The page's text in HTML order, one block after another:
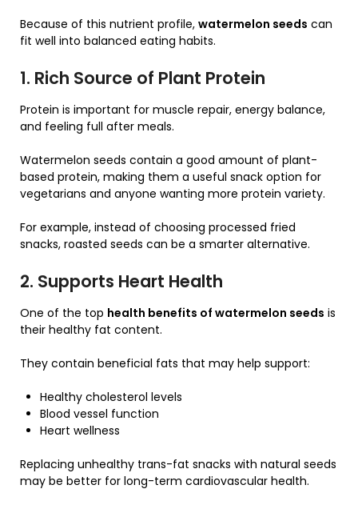
Because of this nutrient profile, watermelon seeds can
fit well into balanced eating habits.
1. Rich Source of Plant Protein
Protein is important for muscle repair, energy balance,
and feeling full after meals.
Watermelon seeds contain a good amount of plant-
based protein, making them a useful snack option for
vegetarians and anyone wanting more protein variety.
For example, instead of choosing processed fried
snacks, roasted seeds can be a smarter alternative.
2. Supports Heart Health
One of the top health benefits of watermelon seeds is
their healthy fat content.
They contain beneficial fats that may help support:
Healthy cholesterol levels
Blood vessel function
Heart wellness
Replacing unhealthy trans-fat snacks with natural seeds
may be better for long-term cardiovascular health.